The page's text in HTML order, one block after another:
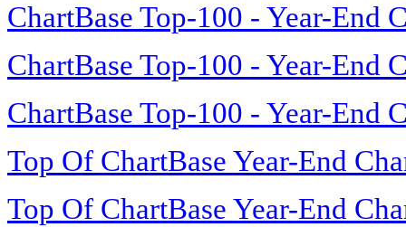
ChartBase Top-100 - Year-End
ChartBase Top-100 - Year-End
ChartBase Top-100 - Year-End
Top Of ChartBase Year-End
Top Of ChartBase Year-End